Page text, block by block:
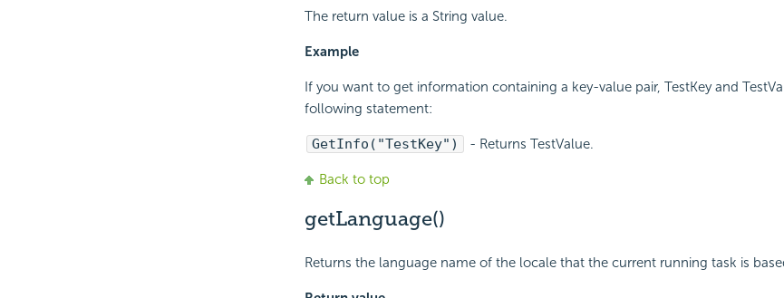
The return value is a String value.
Example
If you want to get information containing a key-value pair, TestKey and
following statement:
GetInfo("TestKey") - Returns TestValue.
Back to top
getLanguage()
Returns the language name of the locale that the current running task is